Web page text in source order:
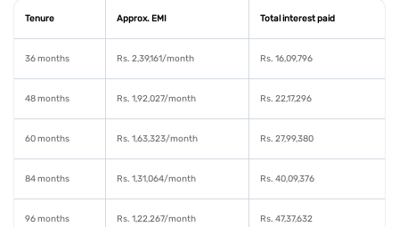
Tenure Approx. EMI Total interest paid
36 months Rs. 2,39,161/month Rs. 16,09,796
48 months Rs. 1,92,027/month Rs. 22,17,296
60 months Rs. 1,63,323/month Rs. 27,99,380
84 months Rs. 1,31,064/month Rs. 40,09,376
96 months Rs. 1,22,267/month Rs. 47,37,632